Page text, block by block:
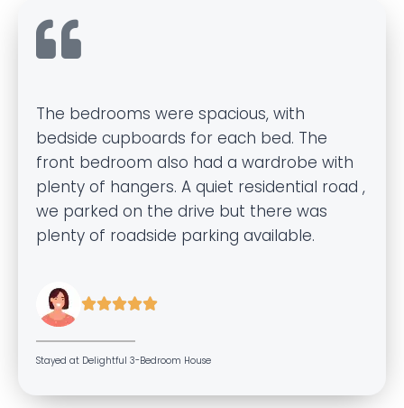
The bedrooms were spacious, with
bedside cupboards for each bed. The
front bedroom also had a wardrobe with
plenty of hangers. A quiet residential road ,
we parked on the drive but there was
plenty of roadside parking available.

Stayed at Delightful 3-Bedroom House